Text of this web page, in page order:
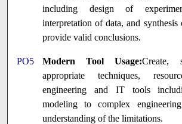
including design of
interpretation of data, and
provide valid conclusions.
PO5 Modern Tool Usage:Create,
appropriate techniques,
engineering and IT tools
modeling to complex
understanding of the limitations.